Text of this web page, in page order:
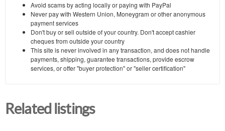
Avoid scams by acting locally or paying with PayPal
Never pay with Western Union, Moneygram or other anonymous
payment services
Don't buy or sell outside of your country. Don't accept cashier
cheques from outside your country
This site is never involved in any transaction, and does not handle
payments, shipping, guarantee transactions, provide escrow
services, or offer "buyer protection" or "seller certification"
Related listings